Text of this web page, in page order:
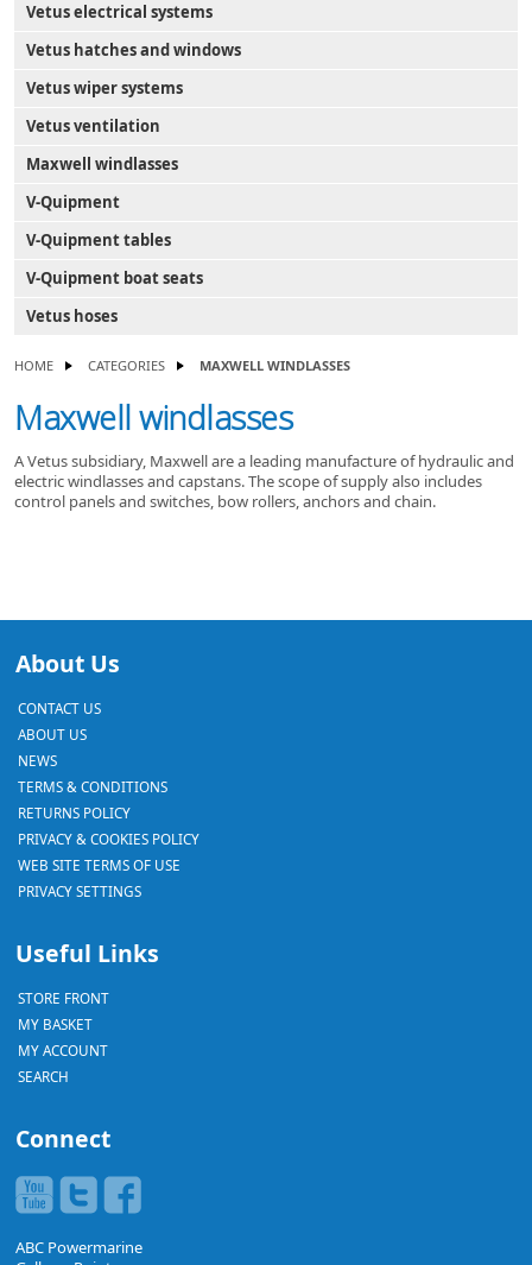
Vetus electrical systems
Vetus hatches and windows
Vetus wiper systems
Vetus ventilation
Maxwell windlasses
V-Quipment
V-Quipment tables
V-Quipment boat seats
Vetus hoses
HOME CATEGORIES MAXWELL WINDLASSES
Maxwell windlasses
A Vetus subsidiary, Maxwell are a leading manufacture of hydraulic and
electric windlasses and capstans. The scope of supply also includes
control panels and switches, bow rollers, anchors and chain.
About Us
CONTACT US
ABOUT US
NEWS
TERMS & CONDITIONS
RETURNS POLICY
PRIVACY & COOKIES POLICY
WEB SITE TERMS OF USE
PRIVACY SETTINGS
Useful Links
STORE FRONT
MY BASKET
MY ACCOUNT
SEARCH
Connect
ABC Powermarine